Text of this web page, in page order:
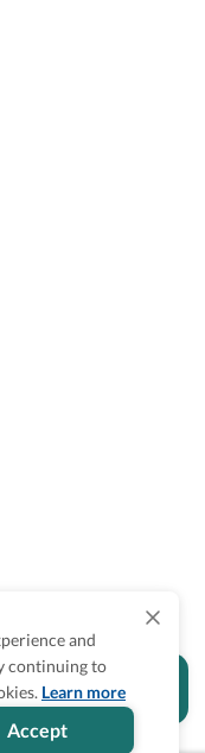
and
continuing to
Learn more
Accept